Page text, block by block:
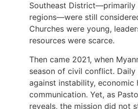
Southeast District—primarily
regions—were still
Churches were young,
resources were scarce.
Then came 2021, when
season of civil conflict.
against instability, economic
communication. Yet, as
reveals, the mission did not